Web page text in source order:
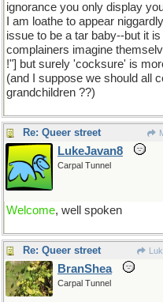
ignorance you only display
I am loathe to appear
issue to be a tar baby--but it
complainers imagine
!"] but surely 'cocksure' is
(and I suppose we should all
grandchildren ??)
Re: Queer street
LukeJavan8
Carpal Tunnel
Welcome, well spoken
Re: Queer street
BranShea
Carpal Tunnel